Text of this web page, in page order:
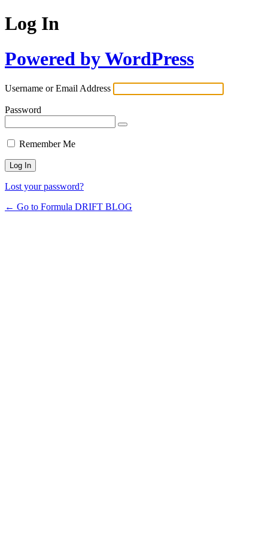
Log In
Powered by WordPress
Username or Email Address
Password
Remember Me
Lost your password?
← Go to Formula DRIFT BLOG